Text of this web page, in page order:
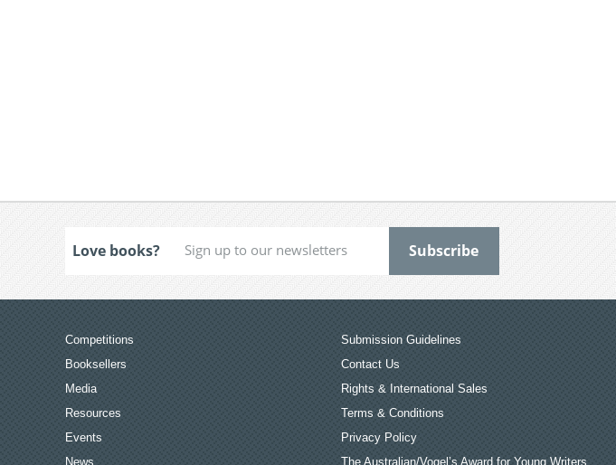
Love books?
Competitions
Booksellers
Media
Resources
Events
News
Submission Guidelines
Contact Us
Rights & International Sales
Terms & Conditions
Privacy Policy
The Australian/Vogel’s Award for Young Writers